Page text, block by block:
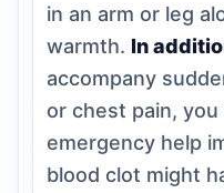
in an arm or leg
warmth. In
accompany
or chest pain,
emergency help
blood clot might